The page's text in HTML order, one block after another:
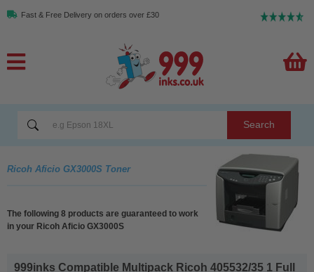
Fast & Free Delivery on orders over £30
Search
Ricoh Aficio GX3000S Toner
The following 8 products are guaranteed to work
in your Ricoh Aficio GX3000S
999inks Compatible Multipack Ricoh 405532/35 1 Full